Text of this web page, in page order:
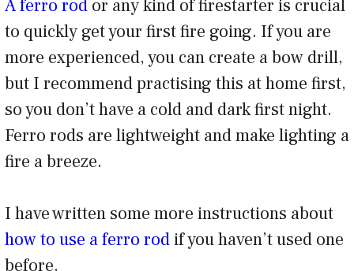
A ferro rod or any kind of firestarter is crucial
to quickly get your first fire going. If you are
more experienced, you can create a bow drill,
but I recommend practising this at home first,
so you don’t have a cold and dark first night.
Ferro rods are lightweight and make lighting a
fire a breeze.
I have written some more instructions about
how to use a ferro rodif you haven’t used one
before.